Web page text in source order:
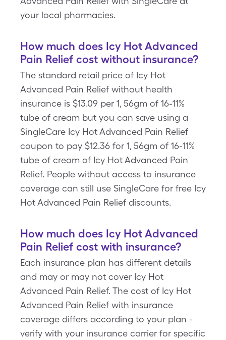
your local pharmacies.
How much does Icy Hot Advanced
Pain Relief cost without insurance?
The standard retail price of Icy Hot
Advanced Pain Relief without health
insurance is $13.09 per 1, 56gm of 16-11%
tube of cream but you can save using a
SingleCare Icy Hot Advanced Pain Relief
coupon to pay $12.36 for 1, 56gm of 16-11%
tube of cream of Icy Hot Advanced Pain
Relief. People without access to insurance
coverage can still use SingleCare for free Icy
Hot Advanced Pain Relief discounts.
How much does Icy Hot Advanced
Pain Relief cost with insurance?
Each insurance plan has different details
and may or may not cover Icy Hot
Advanced Pain Relief. The cost of Icy Hot
Advanced Pain Relief with insurance
coverage differs according to your plan -
verify with your insurance carrier for specific